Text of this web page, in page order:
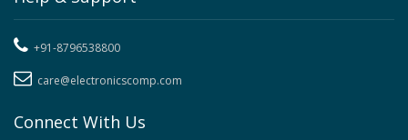
+91-8796538800
care@electronicscomp.com
Connect With Us